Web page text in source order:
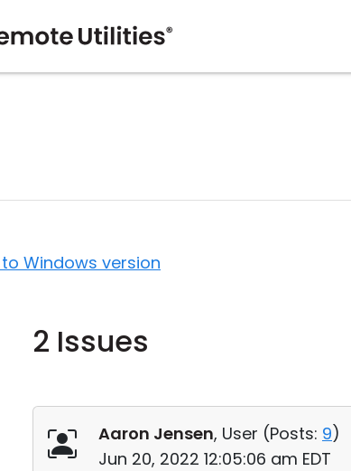
to Windows version
2 Issues
Aaron Jensen, User (Posts: 9)
Jun 20, 2022 12:05:06 am EDT